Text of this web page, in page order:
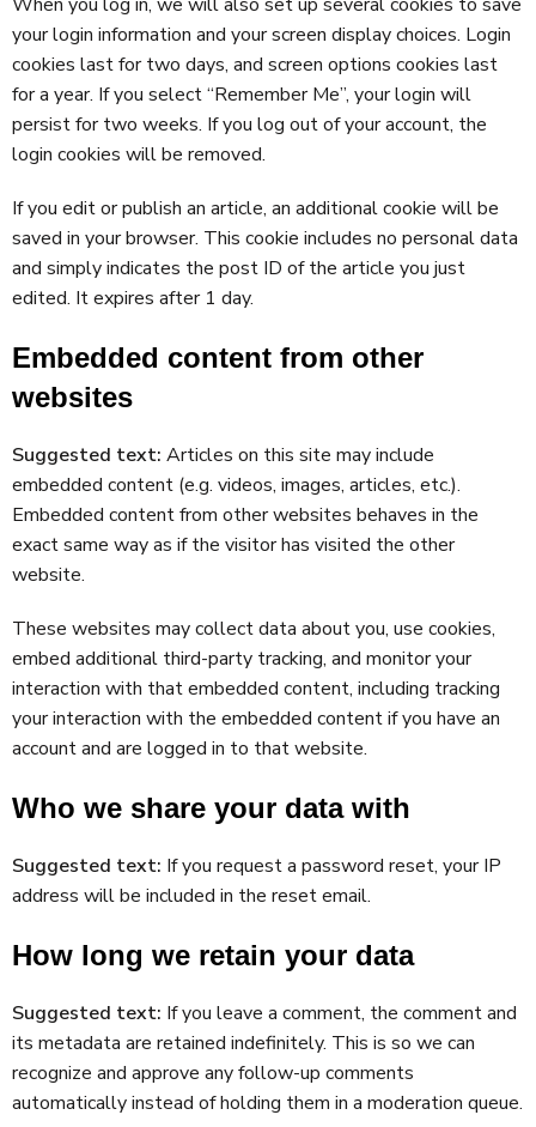
your login information and your screen display choices. Login
cookies last for two days, and screen options cookies last
for a year. If you select “Remember Me”, your login will
persist for two weeks. If you log out of your account, the
login cookies will be removed.
If you edit or publish an article, an additional cookie will be
saved in your browser. This cookie includes no personal data
and simply indicates the post ID of the article you just
edited. It expires after 1 day.
Embedded content from other
websites
Suggested text: Articles on this site may include
embedded content (e.g. videos, images, articles, etc.).
Embedded content from other websites behaves in the
exact same way as if the visitor has visited the other
website.
These websites may collect data about you, use cookies,
embed additional third-party tracking, and monitor your
interaction with that embedded content, including tracking
your interaction with the embedded content if you have an
account and are logged in to that website.
Who we share your data with
Suggested text: If you request a password reset, your IP
address will be included in the reset email.
How long we retain your data
Suggested text: If you leave a comment, the comment and
its metadata are retained indefinitely. This is so we can
recognize and approve any follow-up comments
automatically instead of holding them in a moderation queue.